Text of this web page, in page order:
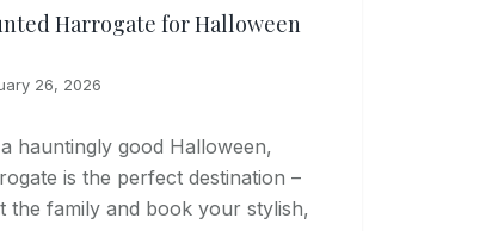
Harrogate for Halloween
26, 2026
hauntingly good Halloween,
is the perfect destination –
the family and book your stylish,